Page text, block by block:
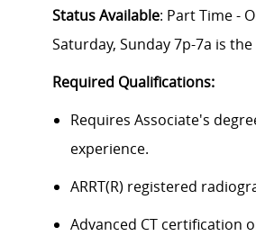
Status Available: Part Time -
Saturday, Sunday 7p-7a is
Required Qualifications:
Requires Associate's
experience.
ARRT(R) registered
Advanced CT certification